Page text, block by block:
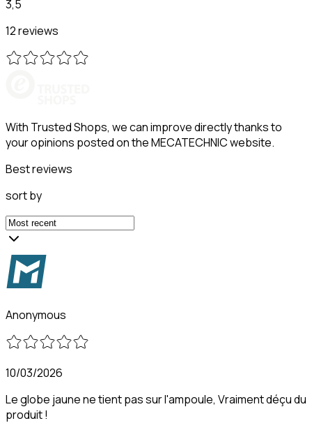
3,5
12 reviews
With Trusted Shops, we can improve directly thanks to
your opinions posted on the MECATECHNIC website.
Best reviews
sort by
Anonymous
10/03/2026
Le globe jaune ne tient pas sur l'ampoule, Vraiment déçu du
produit !